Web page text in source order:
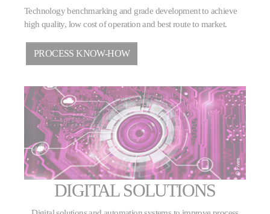
Technology benchmarking and grade development to achieve
high quality, low cost of operation and best route to market.
PROCESS KNOW-HOW
DIGITAL SOLUTIONS